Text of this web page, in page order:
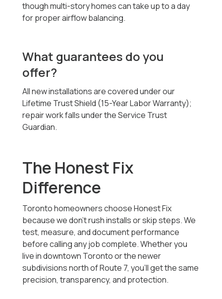
though multi-story homes can take up to a day
for proper airflow balancing.
What guarantees do you
offer?
All new installations are covered under our
Lifetime Trust Shield (15-Year Labor Warranty);
repair work falls under the Service Trust
Guardian.
The Honest Fix
Difference
Toronto homeowners choose Honest Fix
because we don’t rush installs or skip steps. We
test, measure, and document performance
before calling any job complete. Whether you
live in downtown Toronto or the newer
subdivisions north of Route 7, you’ll get the same
precision, transparency, and protection.